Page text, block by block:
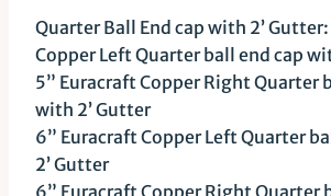
Quarter Ball End cap with 2’
Copper Left Quarter ball end cap
5” Euracraft Copper Right Quarter
with 2’ Gutter
6” Euracraft Copper Left Quarter
2’ Gutter
6” Euracraft Copper Right Quarter